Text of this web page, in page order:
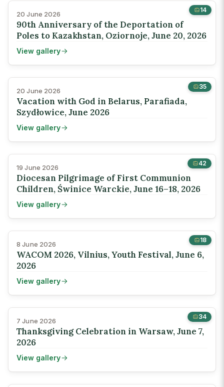
14
20 June 2026
90th Anniversary of the Deportation of
Poles to Kazakhstan, Oziornoje, June 20, 2026
View gallery
35
20 June 2026
Vacation with God in Belarus, Parafiada,
Szydłowice, June 2026
View gallery
42
19 June 2026
Diocesan Pilgrimage of First Communion
Children, Świnice Warckie, June 16–18, 2026
View gallery
18
8 June 2026
WACOM 2026, Vilnius, Youth Festival, June 6,
2026
View gallery
34
7 June 2026
Thanksgiving Celebration in Warsaw, June 7,
2026
View gallery